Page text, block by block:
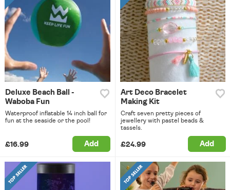
Deluxe Beach Ball -
Waboba Fun
Waterproof inflatable 14 inch ball for
fun at the seaside or the pool!
£16.99 Add
Art Deco Bracelet
Making Kit
Craft seven pretty pieces of
jewellery with pastel beads &
tassels.
£24.99 Add